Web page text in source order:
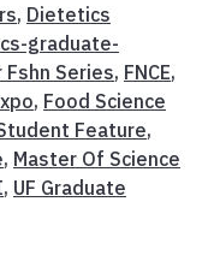
, Dietetics
graduate-
Fshn Series, FNCE,
, Food Science
Feature,
, Master Of Science
, UF Graduate